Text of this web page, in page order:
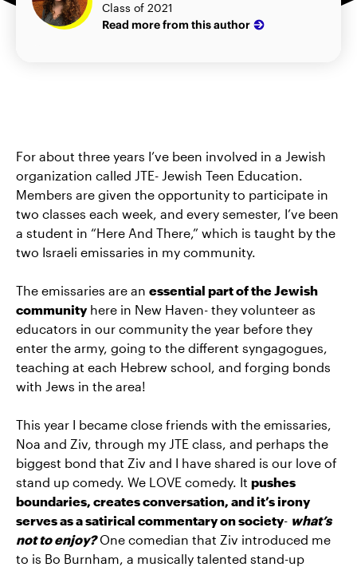
Class of 2021
Read more from this author
For about three years I’ve been involved in a Jewish
organization called JTE- Jewish Teen Education.
Members are given the opportunity to participate in
two classes each week, and every semester, I’ve been
a student in “Here And There,” which is taught by the
two Israeli emissaries in my community.
The emissaries are an essential part of the Jewish
communityhere in New Haven- they volunteer as
educators in our community the year before they
enter the army, going to the different syngagogues,
teaching at each Hebrew school, and forging bonds
with Jews in the area!
This year I became close friends with the emissaries,
Noa and Ziv, through my JTE class, and perhaps the
biggest bond that Ziv and I have shared is our love of
stand up comedy. We LOVE comedy. It pushes
boundaries, creates conversation, and it’s irony
serves as a satirical commentary on society- what’s
not to enjoy?One comedian that Ziv introduced me
to is Bo Burnham, a musically talented stand-up